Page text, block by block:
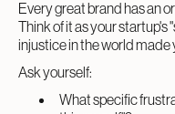
Every great brand has an
Think of it as your
injustice in the world
Ask yourself:
What specific